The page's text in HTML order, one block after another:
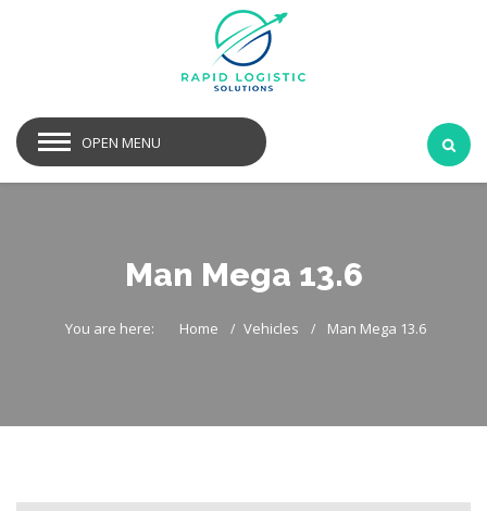
OPEN MENU
Man Mega 13.6
You are here: Home Vehicles Man Mega 13.6